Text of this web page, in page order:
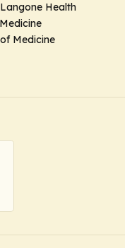
Health
Medicine